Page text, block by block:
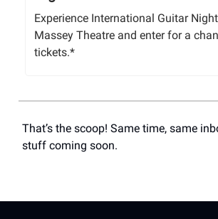
Experience International Guitar
Massey Theatre and enter for a
tickets.*
That’s the scoop! Same time, same
stuff coming soon.